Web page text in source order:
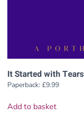
It Started with Tears
Paperback: £9.99
Add to basket